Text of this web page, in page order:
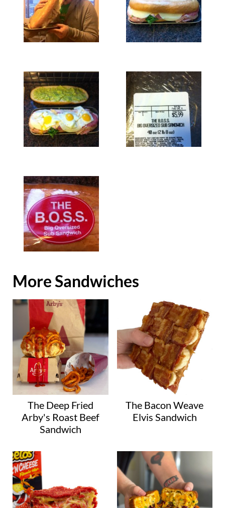
More Sandwiches
The Deep Fried
Arby's Roast Beef
Sandwich
The Bacon Weave
Elvis Sandwich